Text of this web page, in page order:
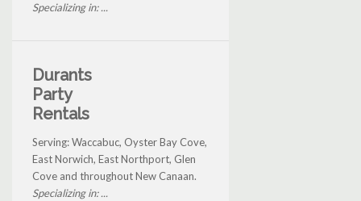
Specializing in: ...
Durants
Party
Rentals
Serving: Waccabuc, Oyster Bay Cove,
East Norwich, East Northport, Glen
Cove and throughout New Canaan.
Specializing in: ...